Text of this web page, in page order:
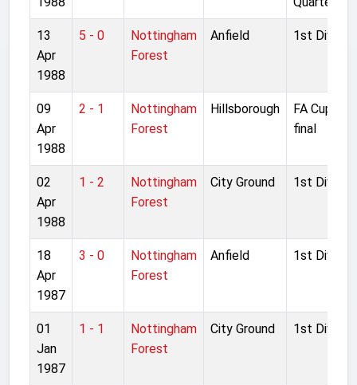
13
Apr
1988
5 - 0
Nottingham
Forest
Anfield 1st Division
09
Apr
1988
2 - 1
Nottingham
Forest
Hillsborough
FA Cup
final
02
Apr
1988
1 - 2
Nottingham
Forest
City Ground 1st Division
18
Apr
1987
3 - 0
Nottingham
Forest
Anfield 1st Division
01
Jan
1987
1 - 1
Nottingham
Forest
City Ground 1st Division